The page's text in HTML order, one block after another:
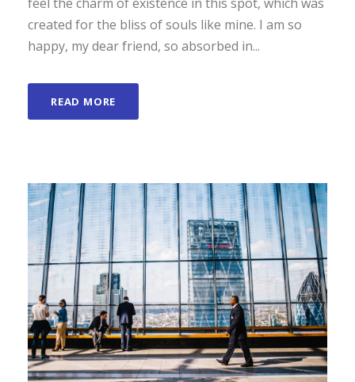
created for the bliss of souls like mine. I am so
happy, my dear friend, so absorbed in...
READ MORE